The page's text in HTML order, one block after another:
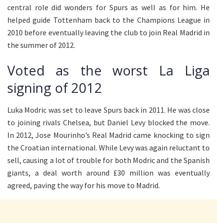
central role did wonders for Spurs as well as for him. He
helped guide Tottenham back to the Champions League in
2010 before eventually leaving the club to join Real Madrid in
the summer of 2012.
Voted as the worst La Liga
signing of 2012
Luka Modric was set to leave Spurs back in 2011. He was close
to joining rivals Chelsea, but Daniel Levy blocked the move.
In 2012, Jose Mourinho’s Real Madrid came knocking to sign
the Croatian international. While Levy was again reluctant to
sell, causing a lot of trouble for both Modric and the Spanish
giants, a deal worth around £30 million was eventually
agreed, paving the way for his move to Madrid.